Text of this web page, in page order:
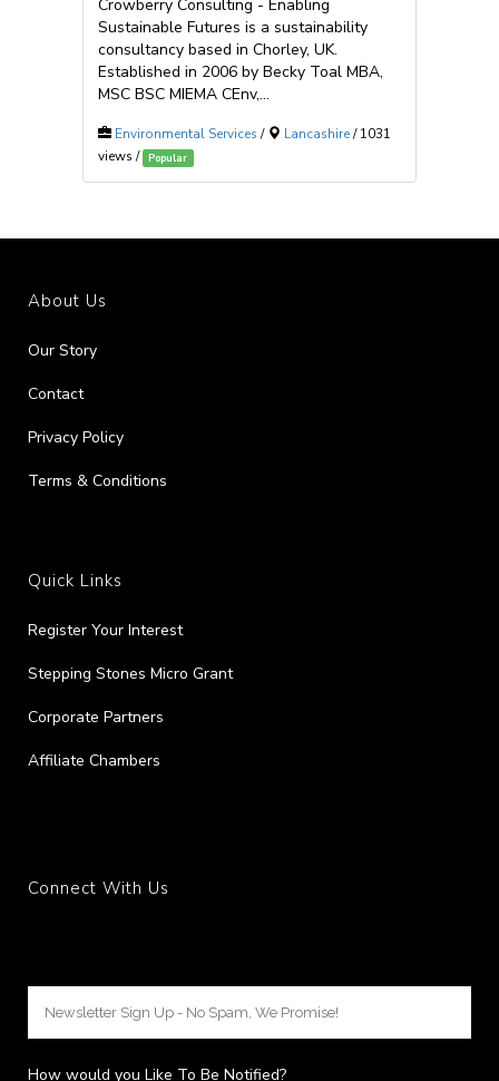
Crowberry Consulting - Enabling
Sustainable Futures is a sustainability
consultancy based in Chorley, UK.
Established in 2006 by Becky Toal MBA,
MSC BSC MIEMA CEnv,...
Environmental Services / Lancashire/ 1031
views /
Popular
About Us
Our Story
Contact
Privacy Policy
Terms & Conditions
Quick Links
Register Your Interest
Stepping Stones Micro Grant
Corporate Partners
Affiliate Chambers
Connect With Us
How would you Like To Be Notified?